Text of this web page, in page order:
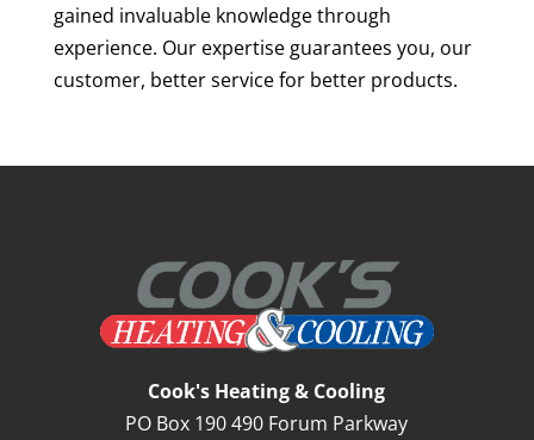
gained invaluable knowledge through
experience. Our expertise guarantees you, our
customer, better service for better products.
Cook's Heating & Cooling
PO Box 190 490 Forum Parkway